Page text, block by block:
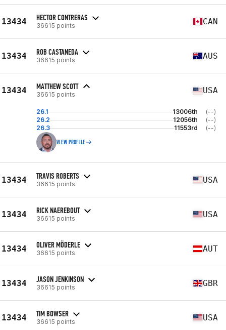
13434 HECTOR CONTRERAS
36615 points CAN
13434 ROB CASTANEDA
36615 points AUS
13434 MATTHEW SCOTT
36615 points USA
26.1 13006th
(--)
26.2
12056th
(--)
26.3
11553rd (--)
VIEW PROFILE
13434 TRAVIS ROBERTS
36615 points USA
13434 RICK NAEREBOUT
36615 points USA
13434 OLIVER MÖDERLE
36615 points AUT
13434 JASON JENKINSON
36615 points GBR
13434 TIM BOWSER
36615 points USA